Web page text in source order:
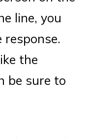
line, you
the
be sure to